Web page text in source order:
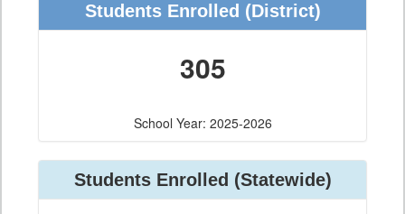
Students Enrolled (District)
305
School Year: 2025-2026
Students Enrolled (Statewide)